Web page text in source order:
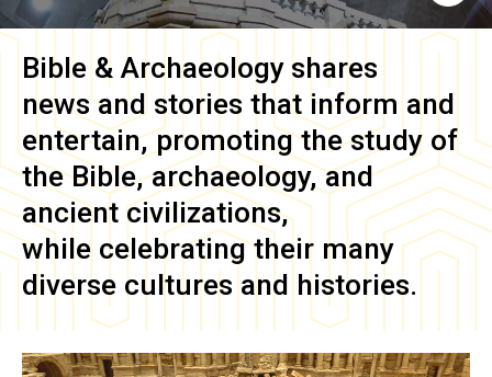
Bible & Archaeology shares
news and stories that inform and
entertain, promoting the study of
the Bible, archaeology, and
ancient civilizations,
while celebrating their many
diverse cultures and histories.